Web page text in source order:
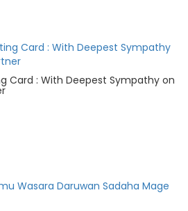
Card : With Deepest Sympathy on